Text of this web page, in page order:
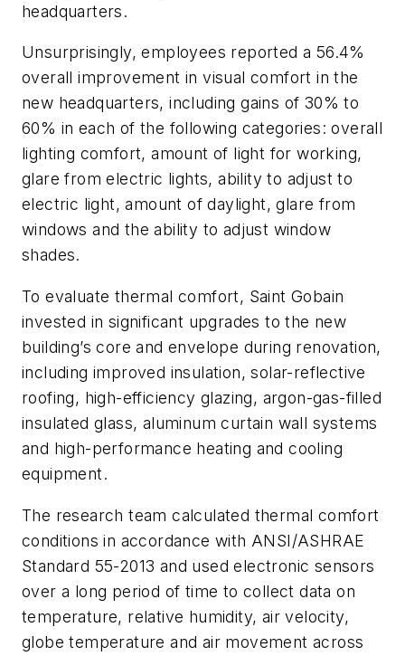
headquarters.
Unsurprisingly, employees reported a 56.4%
overall improvement in visual comfort in the
new headquarters, including gains of 30% to
60% in each of the following categories: overall
lighting comfort, amount of light for working,
glare from electric lights, ability to adjust to
electric light, amount of daylight, glare from
windows and the ability to adjust window
shades.
To evaluate thermal comfort, Saint Gobain
invested in significant upgrades to the new
building’s core and envelope during renovation,
including improved insulation, solar-reflective
roofing, high-efficiency glazing, argon-gas-filled
insulated glass, aluminum curtain wall systems
and high-performance heating and cooling
equipment.
The research team calculated thermal comfort
conditions in accordance with ANSI/ASHRAE
Standard 55-2013 and used electronic sensors
over a long period of time to collect data on
temperature, relative humidity, air velocity,
globe temperature and air movement across